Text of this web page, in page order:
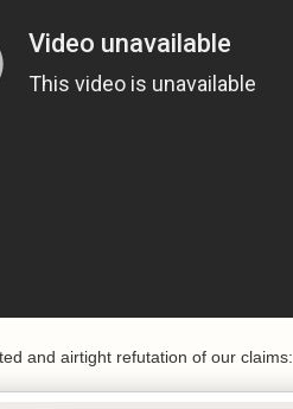
and airtight refutation of our claims: